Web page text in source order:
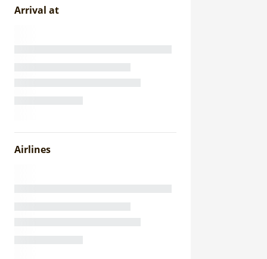
Arrival at
Airlines